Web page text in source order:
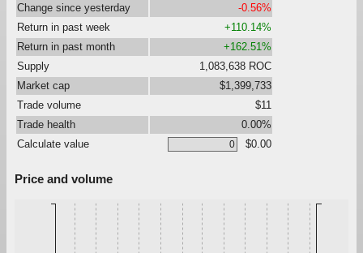
Change since yesterday
-0.56%
Return in past week
+110.14%
Return in past month
+162.51%
Supply
1,083,638 ROC
Market cap
$1,399,733
Trade volume
$11
Trade health
0.00%
Calculate value
$0.00
Price and volume